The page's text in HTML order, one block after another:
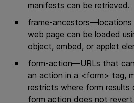
manifests can be retrieved.
frame-
web page can be loaded
object, embed, or applet
form-action—URLs that
an action in a <form> tag,
restricts where form results
form action does not